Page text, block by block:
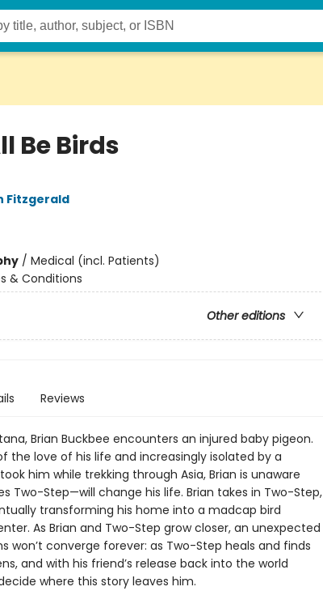
Be Birds
Fitzgerald
/ Medical (incl. Patients)
& Conditions
Other editions
Reviews
Brian Buckbee encounters an injured baby pigeon.
the love of his life and increasingly isolated by a
him while trekking through Asia, Brian is unaware
Two-Step—will change his life. Brian takes in Two-Step,
transforming his home into a madcap bird
As Brian and Two-Step grow closer, an unexpected
won’t converge forever: as Two-Step heals and finds
and with his friend’s release back into the world
where this story leaves him.